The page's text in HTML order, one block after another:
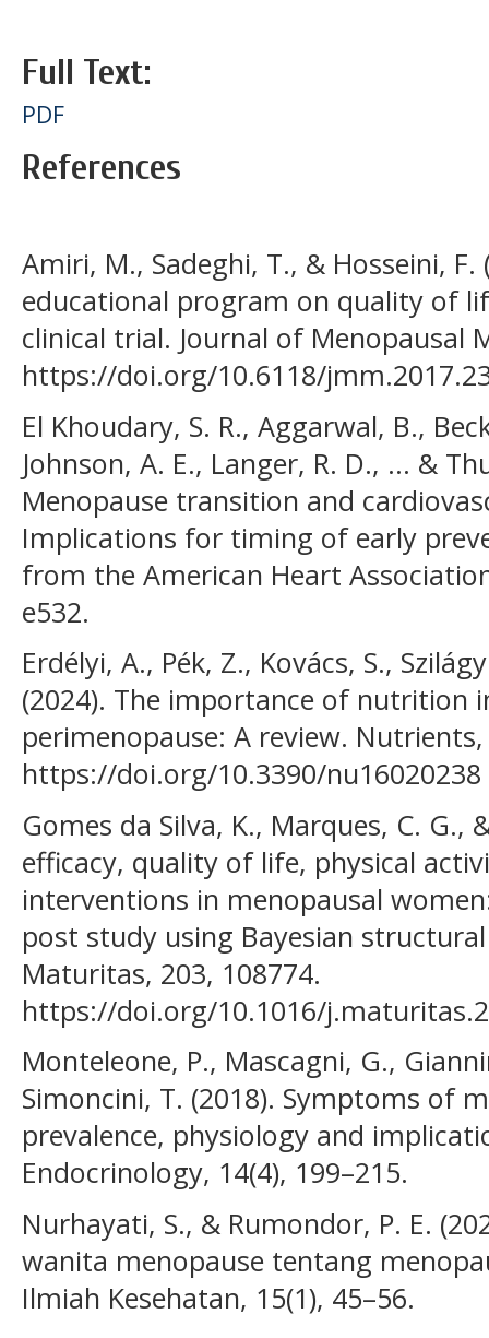
Full Text:
PDF
References
Amiri, M., Sadeghi, T., & Hosseini,
educational program on quality of
clinical trial. Journal of Menopausal
https://doi.org/10.6118/
El Khoudary, S. R., Aggarwal, B.,
Johnson, A. E., Langer, R. D., ... &
Menopause transition and
Implications for timing of early
from the American Heart
e532.
Erdélyi, A., Pék, Z., Kovács, S.,
(2024). The importance of nutrition
perimenopause: A review. Nutrients,
https://doi.org/10.3390/nu16020238
Gomes da Silva, K., Marques, C. G.,
efficacy, quality of life, physical
interventions in menopausal
post study using Bayesian
Maturitas, 203, 108774.
https://doi.org/10.1016/
Monteleone, P., Mascagni, G.,
Simoncini, T. (2018). Symptoms of
prevalence, physiology and
Endocrinology, 14(4), 199–215.
Nurhayati, S., & Rumondor, P. E.
wanita menopause tentang
Ilmiah Kesehatan, 15(1), 45–56.